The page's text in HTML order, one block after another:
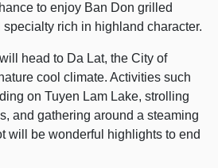
to enjoy Ban Don grilled
rich in highland character.
head to Da Lat, the City of
cool climate. Activities such
on Tuyen Lam Lake, strolling
and gathering around a steaming
will be wonderful highlights to end